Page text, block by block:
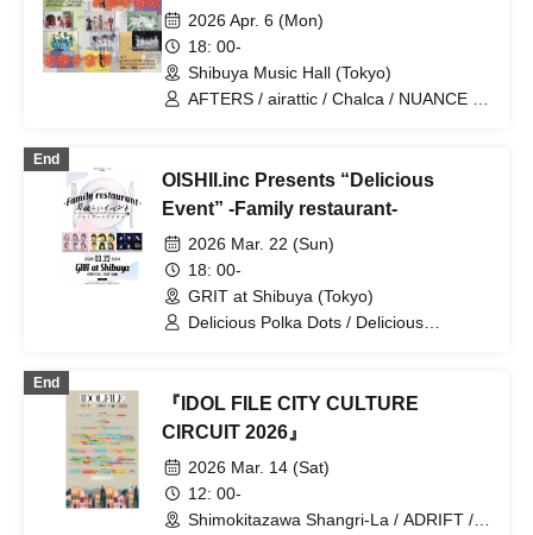
JAPANARISM / Cinderella / XINXIN /
Juju / Strobe Glitter / Dance with the
Sun, Sing in the Moonlight / Toutoina. /
himawari (Funabashi) / Phil Felice /
Payrin's / MATE×MATE! / Maybe ME /
2026 Apr. 6 (Mon)
18: 00-
Shibuya Music Hall (Tokyo)
AFTERS / airattic / Chalca / NUANCE /
End
OISHII.inc Presents “Delicious
Event” -Family restaurant-
2026 Mar. 22 (Sun)
18: 00-
GRIT at Shibuya (Tokyo)
Delicious Polka Dots / Delicious
End
『IDOL FILE CITY CULTURE
CIRCUIT 2026』
2026 Mar. 14 (Sat)
12: 00-
Shimokitazawa Shangri-La / ADRIFT /